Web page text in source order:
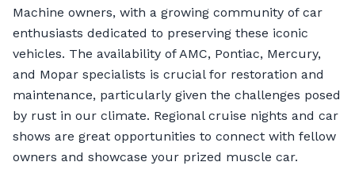
Machine owners, with a growing community of car
enthusiasts dedicated to preserving these iconic
vehicles. The availability of AMC, Pontiac, Mercury,
and Mopar specialists is crucial for restoration and
maintenance, particularly given the challenges posed
by rust in our climate. Regional cruise nights and car
shows are great opportunities to connect with fellow
owners and showcase your prized muscle car.